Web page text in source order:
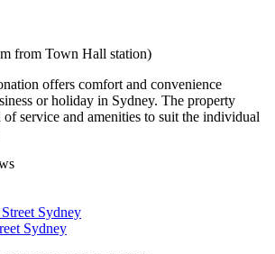
from Town Hall station)
offers comfort and convenience
or holiday in Sydney. The property
of service and amenities to suit the individual
Sydney